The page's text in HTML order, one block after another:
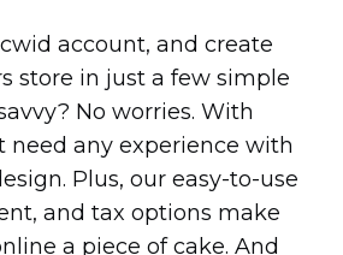
account, and create
store in just a few simple
No worries. With
need any experience with
Plus, our easy-to-use
and tax options make
a piece of cake. And